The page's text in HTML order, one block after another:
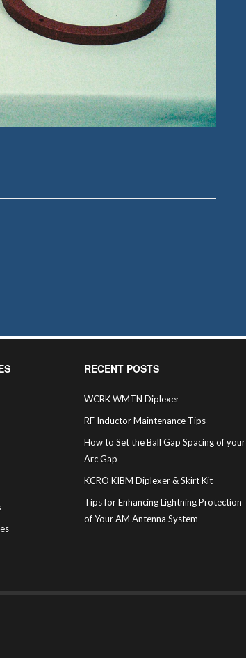
RECENT POSTS
WCRK WMTN Diplexer
RF Inductor Maintenance Tips
How to Set the Ball Gap Spacing of your
Arc Gap
KCRO KIBM Diplexer & Skirt Kit
Tips for Enhancing Lightning Protection
of Your AM Antenna System